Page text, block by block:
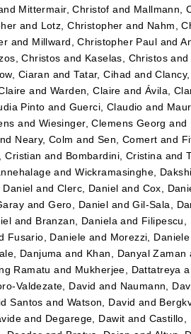
Mittermair, Christof and Mallmann,
and Lotz, Christopher and Nahm,
and Millward, Christopher Paul and
Christos and Kaselas, Christos
Ciaran andTatar, Cihad and
and Warden, Claire and Ávila,
Pinto and Guerci, Claudio and
and Wiesinger, Clemens Georg and
Neary, Colm and Sen, Comert and
Cristian and Bombardini, Cristina and
andWickramasinghe,
Daniel and Clerc, Daniel and Cox,
andGero, Daniel andGil-Sala,
and Branzan, Danielaand Filipescu,
Fusario, Daniele and Morezzi, Daniele
Danjuma and Khan, Danyal Zaman
Ramatu and Mukherjee, Dattatreya
Valdezate, David and Naumann,
Santos and Watson, David and
and Degarege, Dawit and Castillo,